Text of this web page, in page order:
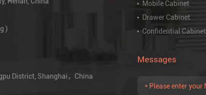
)
District, Shanghai，China
Mobile Cabinet
Drawer Cabinet
Confidential Cabinet
Messages